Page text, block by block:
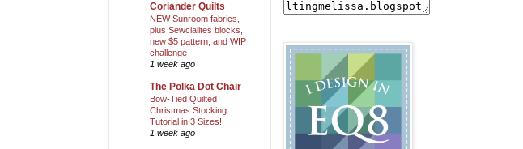
Coriander Quilts
NEW Sunroom fabrics,
plus Sewcialites blocks,
new $5 pattern, and WIP
challenge
1 week ago
The Polka Dot Chair
Bow-Tied Quilted
Christmas Stocking
Tutorial in 3 Sizes!
1 week ago